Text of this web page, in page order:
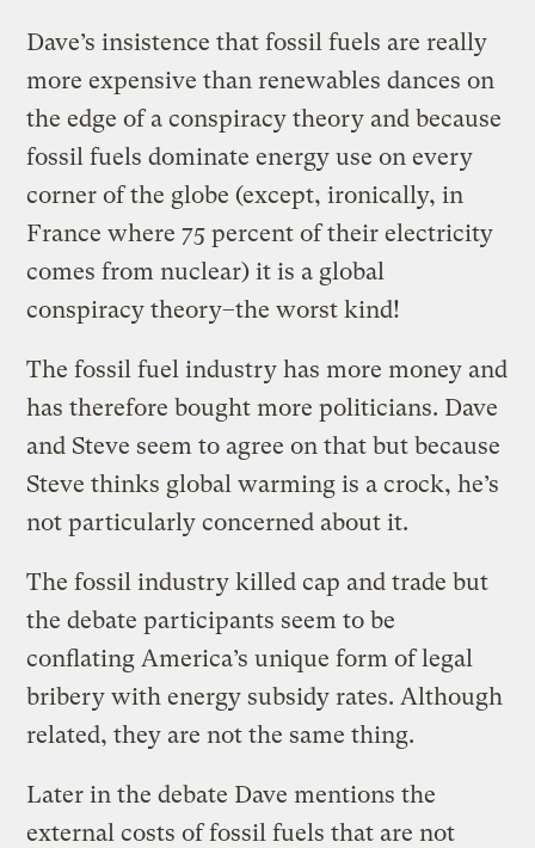
Dave’s insistence that fossil fuels are really
more expensive than renewables dances on
the edge of a conspiracy theory and because
fossil fuels dominate energy use on every
corner of the globe (except, ironically, in
France where 75 percent of their electricity
comes from nuclear) it is a global
conspiracy theory–the worst kind!
The fossil fuel industry has more money and
has therefore bought more politicians. Dave
and Steve seem to agree on that but because
Steve thinks global warming is a crock, he’s
not particularly concerned about it.
The fossil industry killed cap and trade but
the debate participants seem to be
conflating America’s unique form of legal
bribery with energy subsidy rates. Although
related, they are not the same thing.
Later in the debate Dave mentions the
external costs of fossil fuels that are not